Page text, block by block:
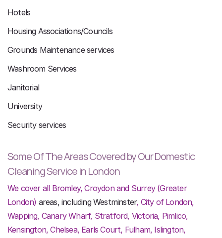
Hotels
Housing Associations/Councils
Grounds Maintenance services
Washroom Services
Janitorial
University
Security services
Some Of The Areas Covered by Our Domestic
Cleaning Service in London
We cover all Bromley, Croydon and Surrey (Greater
London) areas, including Westminster, City of London,
Wapping, Canary Wharf, Stratford, Victoria, Pimlico,
Kensington, Chelsea, Earls Court, Fulham, Islington,